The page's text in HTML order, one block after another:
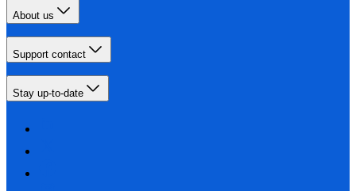
About us
Support contact
Stay up-to-date